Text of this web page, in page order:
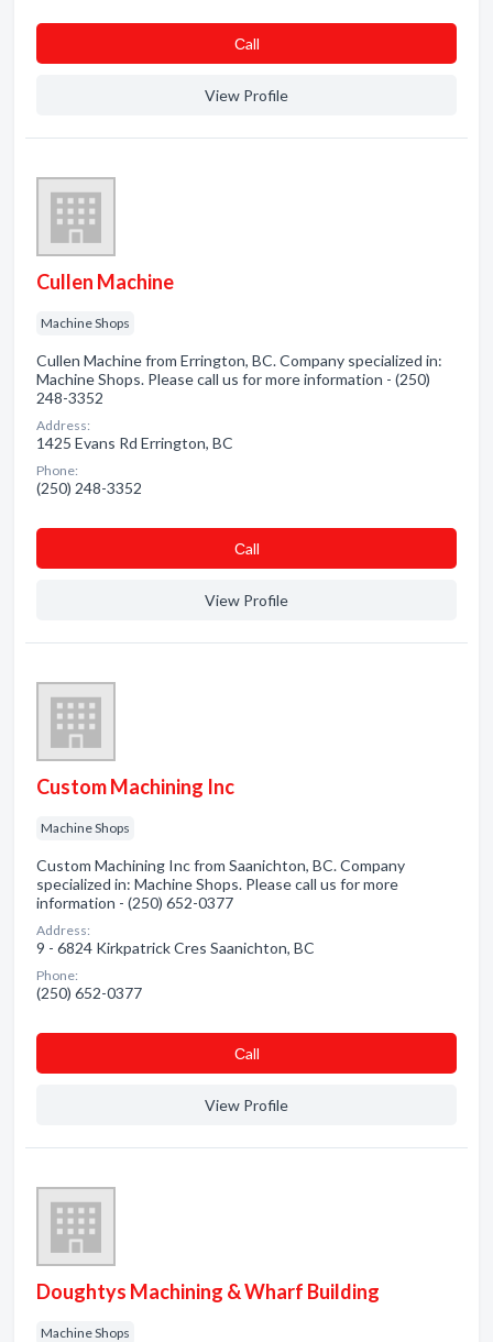
Сall
View Profile
Cullen Machine
Machine Shops
Cullen Machine from Errington, BC. Company specialized in:
Machine Shops. Please call us for more information - (250)
248-3352
Address:
1425 Evans Rd Errington, BC
Phone:
(250) 248-3352
Сall
View Profile
Custom Machining Inc
Machine Shops
Custom Machining Inc from Saanichton, BC. Company
specialized in: Machine Shops. Please call us for more
information - (250) 652-0377
Address:
9 - 6824 Kirkpatrick Cres Saanichton, BC
Phone:
(250) 652-0377
Сall
View Profile
Doughtys Machining & Wharf Building
Machine Shops